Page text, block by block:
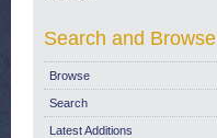
Search and Browse
Browse
Search
Latest Additions